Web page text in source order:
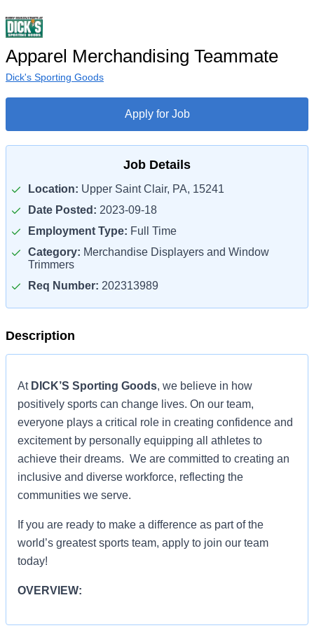
Apparel Merchandising Teammate
Dick's Sporting Goods
Apply for Job
Job Details
Location: Upper Saint Clair, PA, 15241
Date Posted: 2023-09-18
Employment Type: Full Time
Category: Merchandise Displayers and Window
Trimmers
Req Number: 202313989
Description
At DICK’S Sporting Goods, we believe in how
positively sports can change lives. On our team,
everyone plays a critical role in creating confidence and
excitement by personally equipping all athletes to
achieve their dreams. We are committed to creating an
inclusive and diverse workforce, reflecting the
communities we serve.
If you are ready to make a difference as part of the
world’s greatest sports team, apply to join our team
today!
OVERVIEW: